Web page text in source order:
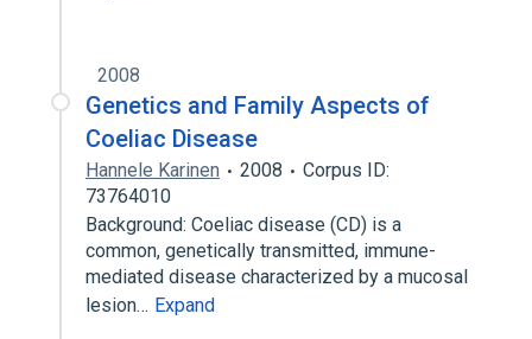
2008
Genetics and Family Aspects of
Coeliac Disease
Hannele Karinen 2008
Corpus ID:
73764010
Background: Coeliac disease (CD) is a
common, genetically transmitted, immune-
mediated disease characterized by a mucosal
lesion… Expand